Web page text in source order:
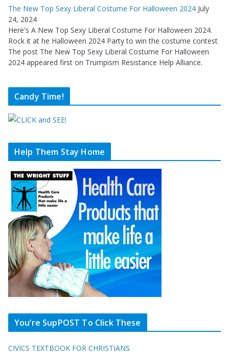
The New Top Sexy Liberal Costume For Halloween 2024 July
24, 2024
Here's A New Top Sexy Liberal Costume For Halloween 2024.
Rock it at he Halloween 2024 Party to win the costume contest
The post The New Top Sexy Liberal Costume For Halloween
2024 appeared first on Trumpism Resistance Help Alliance.
Candy Time!
Help Them Stay Home
You’re SupPOST To Click These
CIVICS TEXTBOOK FOR CHRISTIANS